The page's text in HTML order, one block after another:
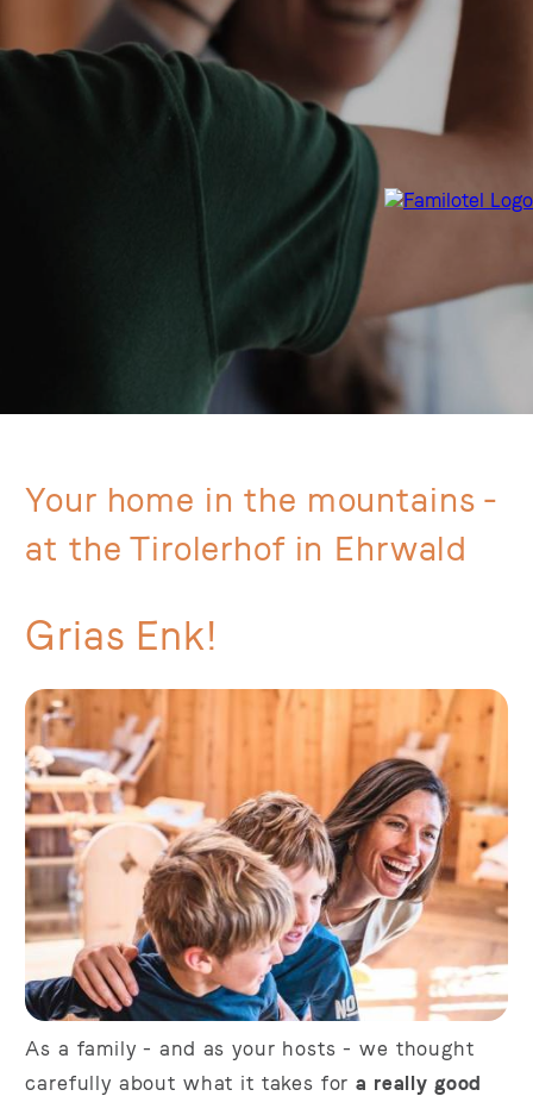
Your home in the mountains -
at the Tirolerhof in Ehrwald
Grias Enk!
As a family - and as your hosts - we thought
carefully about what it takes fora really good